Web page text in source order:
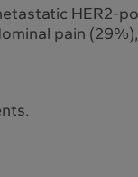
HER2-
pain